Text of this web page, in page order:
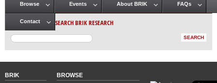
Main menu
Browse Events About BRIK FAQs
Contact SEARCH BRIK RESEARCH
BRIK
BROWSE